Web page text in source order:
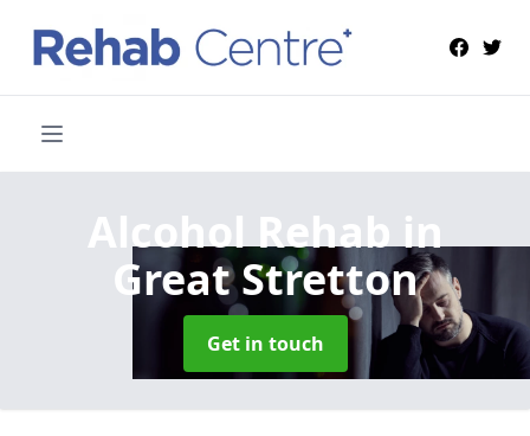
Alcohol Rehabin
Great Stretton
Get in touch